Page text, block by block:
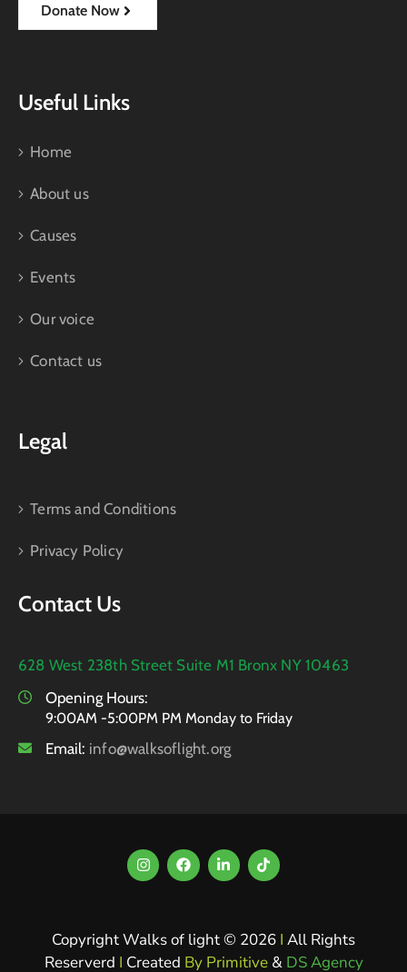
Donate Now
Useful Links
Home
About us
Causes
Events
Our voice
Contact us
Legal
Terms and Conditions
Privacy Policy
Contact Us
628 West 238th Street Suite M1 Bronx NY 10463
Opening Hours:
9:00AM -5:00PM PM Monday to Friday
Email: info@walksoflight.org
Copyright Walks of light © 2026 I All Rights
Reserverd I Created By Primitive &DS Agency